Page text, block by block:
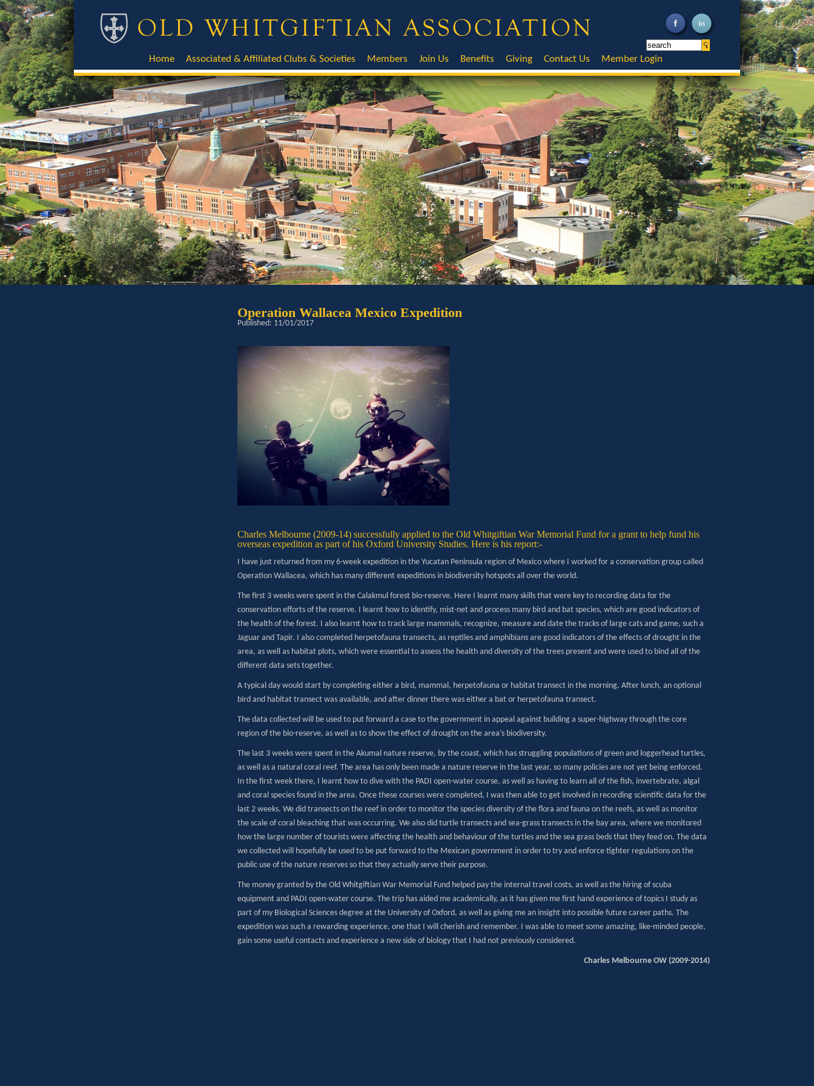
Home Associated & Affiliated Clubs & Societies Members Join Us Benefits Giving Contact Us Member Login
Operation Wallacea Mexico Expedition
Published: 11/01/2017
Charles Melbourne (2009-14) successfully applied to the Old Whitgiftian War Memorial Fund for a grant to help fund his
overseas expedition as part of his Oxford University Studies. Here is his report:-
I have just returned from my 6-week expedition in the Yucatan Peninsula region of Mexico where I worked for a conservation group called
Operation Wallacea, which has many different expeditions in biodiversity hotspots all over the world.
The first 3 weeks were spent in the Calakmul forest bio-reserve. Here I learnt many skills that were key to recording data for the
conservation efforts of the reserve. I learnt how to identify, mist-net and process many bird and bat species, which are good indicators of
the health of the forest. I also learnt how to track large mammals, recognize, measure and date the tracks of large cats and game, such a
Jaguar and Tapir. I also completed herpetofauna transects, as reptiles and amphibians are good indicators of the effects of drought in the
area, as well as habitat plots, which were essential to assess the health and diversity of the trees present and were used to bind all of the
different data sets together.
A typical day would start by completing either a bird, mammal, herpetofauna or habitat transect in the morning. After lunch, an optional
bird and habitat transect was available, and after dinner there was either a bat or herpetofauna transect.
The data collected will be used to put forward a case to the government in appeal against building a super-highway through the core
region of the bio-reserve, as well as to show the effect of drought on the area’s biodiversity.
The last 3 weeks were spent in the Akumal nature reserve, by the coast, which has struggling populations of green and loggerhead turtles,
as well as a natural coral reef. The area has only been made a nature reserve in the last year, so many policies are not yet being enforced.
In the first week there, I learnt how to dive with the PADI open-water course, as well as having to learn all of the fish, invertebrate, algal
and coral species found in the area. Once these courses were completed, I was then able to get involved in recording scientific data for the
last 2 weeks. We did transects on the reef in order to monitor the species diversity of the flora and fauna on the reefs, as well as monitor
the scale of coral bleaching that was occurring. We also did turtle transects and sea-grass transects in the bay area, where we monitored
how the large number of tourists were affecting the health and behaviour of the turtles and the sea grass beds that they feed on. The data
we collected will hopefully be used to be put forward to the Mexican government in order to try and enforce tighter regulations on the
public use of the nature reserves so that they actually serve their purpose.
The money granted by the Old Whitgiftian War Memorial Fund helped pay the internal travel costs, as well as the hiring of scuba
equipment and PADI open-water course. The trip has aided me academically, as it has given me first hand experience of topics I study as
part of my Biological Sciences degree at the University of Oxford, as well as giving me an insight into possible future career paths. The
expedition was such a rewarding experience, one that I will cherish and remember. I was able to meet some amazing, like-minded people,
gain some useful contacts and experience a new side of biology that I had not previously considered.
Charles Melbourne OW (2009-2014)